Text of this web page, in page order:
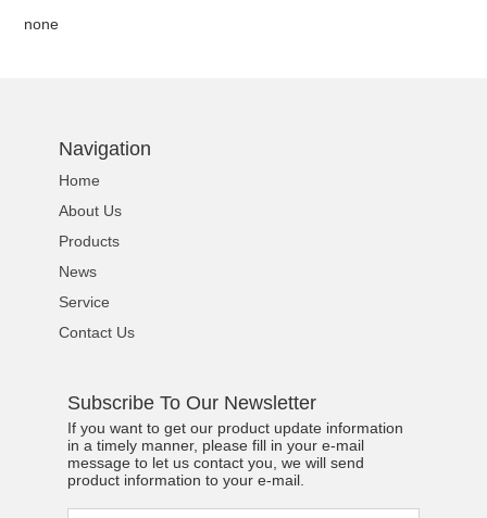
none
Navigation
Home
About Us
Products
News
Service
Contact Us
Subscribe To Our Newsletter
If you want to get our product update information
in a timely manner, please fill in your e-mail
message to let us contact you, we will send
product information to your e-mail.